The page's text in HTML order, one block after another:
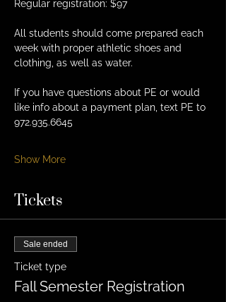
Regular registration: $97
All students should come prepared each
week with proper athletic shoes and
clothing, as well as water.
If you have questions about PE or would
like info about a payment plan, text PE to
972.935.6645
Show More
Tickets
Sale ended
Ticket type
Fall Semester Registration